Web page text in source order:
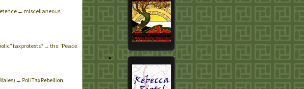
→ miscellaneous
tax protests? → the “Peace
→ Poll Tax Rebellion,